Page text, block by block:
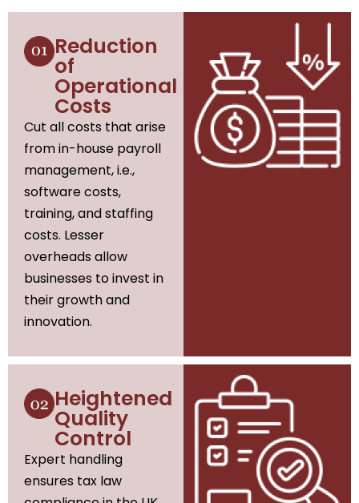
Reduction
of
Operational
Costs
Cut all costs that arise
from in-house payroll
management, i.e.,
software costs,
training, and staffing
costs. Lesser
overheads allow
businesses to invest in
their growth and
innovation.
Heightened
Quality
Control
Expert handling
ensures tax law